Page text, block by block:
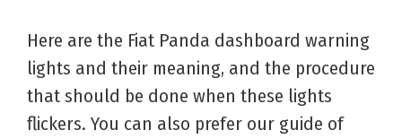
Here are the Fiat Panda dashboard warning
lights and their meaning, and the procedure
that should be done when these lights
flickers. You can also prefer our guide of